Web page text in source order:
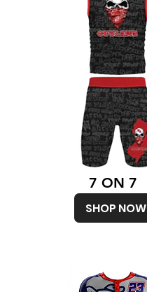
7 ON 7
SHOP NOW